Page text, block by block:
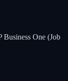
One (Job